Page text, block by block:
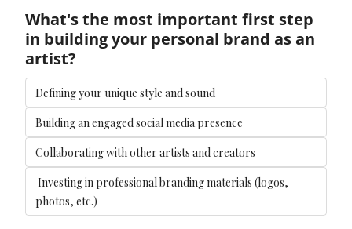
What's the most important first step
in building your personal brand as an
artist?
Defining your unique style and sound
Building an engaged social media presence
Collaborating with other artists and creators
photos, etc.)